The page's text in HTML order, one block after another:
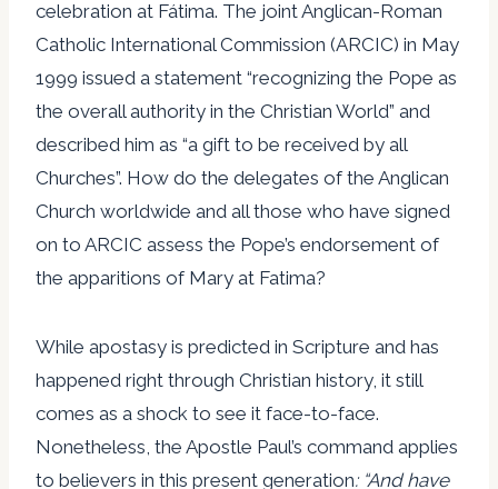
celebration at Fátima. The joint Anglican-Roman
Catholic International Commission (ARCIC) in May
1999 issued a statement “recognizing the Pope as
the overall authority in the Christian World” and
described him as “a gift to be received by all
Churches”. How do the delegates of the Anglican
Church worldwide and all those who have signed
on to ARCIC assess the Pope’s endorsement of
the apparitions of Mary at Fatima?
While apostasy is predicted in Scripture and has
happened right through Christian history, it still
comes as a shock to see it face-to-face.
Nonetheless, the Apostle Paul’s command applies
to believers in this present generation: “And have